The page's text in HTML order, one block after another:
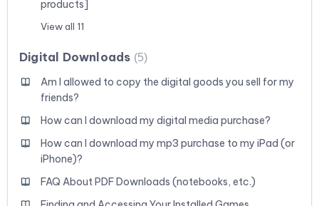
products]
View all 11
Digital Downloads 5
Am I allowed to copy the digital goods you sell for my
friends?
How can I download my digital media purchase?
How can I download my mp3 purchase to my iPad (or
iPhone)?
FAQ About PDF Downloads (notebooks, etc.)